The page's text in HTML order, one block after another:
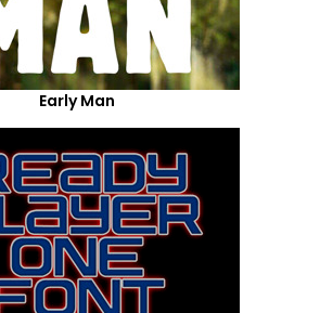
Early Man